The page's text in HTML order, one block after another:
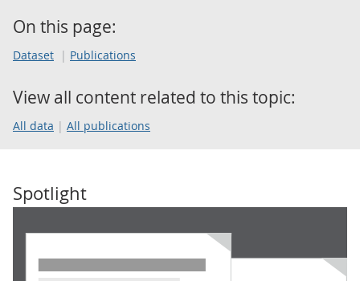
On this page:
Dataset Publications
View all content related to this topic:
All data All publications
Spotlight